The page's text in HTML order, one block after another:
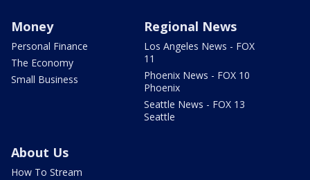
Money
Personal Finance
The Economy
Small Business
Regional News
Los Angeles News - FOX
11
Phoenix News - FOX 10
Phoenix
Seattle News - FOX 13
Seattle
About Us
How To Stream